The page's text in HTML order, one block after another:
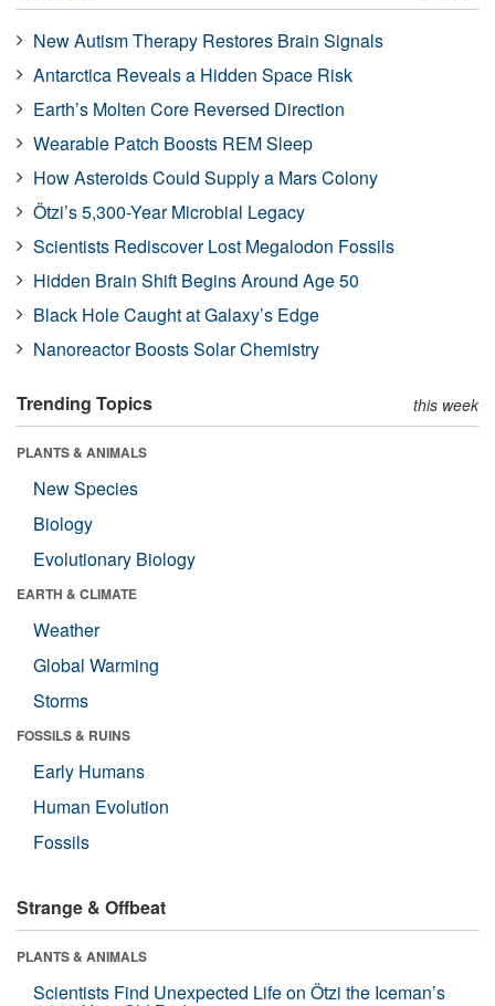
New Autism Therapy Restores Brain Signals
Antarctica Reveals a Hidden Space Risk
Earth’s Molten Core Reversed Direction
Wearable Patch Boosts REM Sleep
How Asteroids Could Supply a Mars Colony
Ötzi’s 5,300-Year Microbial Legacy
Scientists Rediscover Lost Megalodon Fossils
Hidden Brain Shift Begins Around Age 50
Black Hole Caught at Galaxy’s Edge
Nanoreactor Boosts Solar Chemistry
Trending Topics this week
PLANTS & ANIMALS
New Species
Biology
Evolutionary Biology
EARTH & CLIMATE
Weather
Global Warming
Storms
FOSSILS & RUINS
Early Humans
Human Evolution
Fossils
Strange & Offbeat
PLANTS & ANIMALS
Scientists Find Unexpected Life on Ötzi the Iceman’s